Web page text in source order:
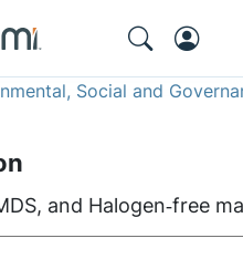
Social and
and Halogen‑free